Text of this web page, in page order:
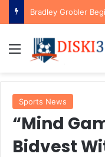
Menu
Sports News
“Mind
Bidvest